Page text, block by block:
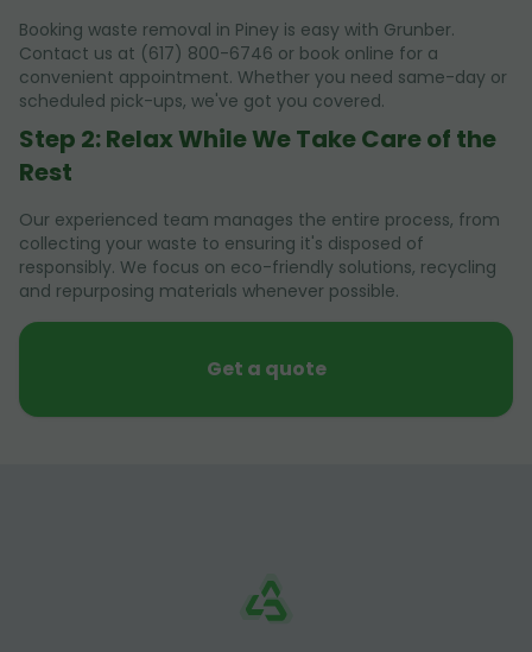
Booking waste removal in Piney is easy with Grunber.
Contact us at (617) 800-6746 or book online for a
convenient appointment. Whether you need same-day or
scheduled pick-ups, we've got you covered.
Step 2: Relax While We Take Care of the
Rest
Our experienced team manages the entire process, from
collecting your waste to ensuring it's disposed of
responsibly. We focus on eco-friendly solutions, recycling
and repurposing materials whenever possible.
Get a quote